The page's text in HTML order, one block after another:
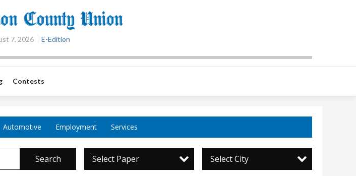
7, 2026 E-Edition
Contests
Automotive Employment Services
Search Select Paper Select City